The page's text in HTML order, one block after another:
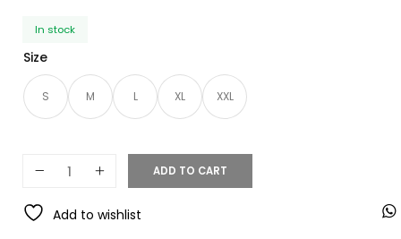
In stock
Size
S M L XL XXL
ADD TO CART
Add to wishlist